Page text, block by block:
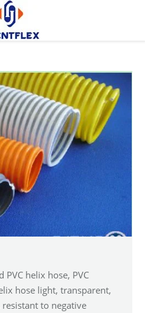
PVC helix hose, PVC
hose light, transparent,
to negative